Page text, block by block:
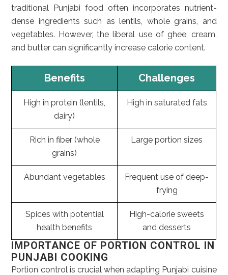
traditional Punjabi food often incorporates nutrient-
dense ingredients such as lentils, whole grains, and
vegetables. However, the liberal use of ghee, cream,
and butter can significantly increase calorie content.
Benefits Challenges
High in protein (lentils,
dairy)
High in saturated fats
Rich in fiber (whole
grains)
Large portion sizes
Abundant vegetables
Frequent use of deep-
frying
Spices with potential
health benefits
High-calorie sweets
and desserts
IMPORTANCE OF PORTION CONTROL IN
PUNJABI COOKING
Portion control is crucial when adapting Punjabi cuisine